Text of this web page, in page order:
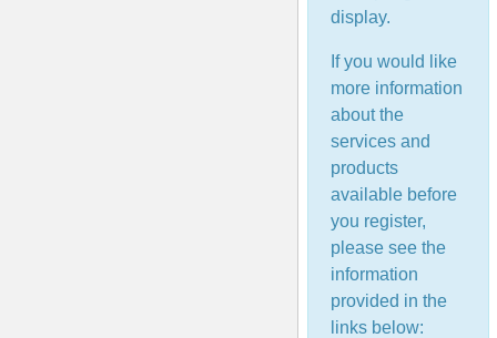
display.
If you would like
more information
about the
services and
products
available before
you register,
please see the
information
provided in the
links below: